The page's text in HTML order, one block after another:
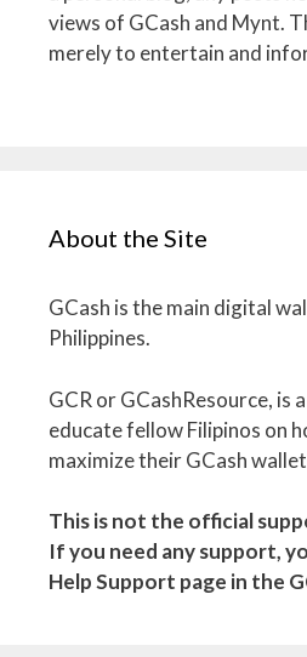
views of GCash and Mynt.
merely to entertain and
About the Site
GCash is the main digital
Philippines.
GCR or GCashResource, is
educate fellow Filipinos on
maximize their GCash
This is not the official
If you need any support,
Help Support page in the